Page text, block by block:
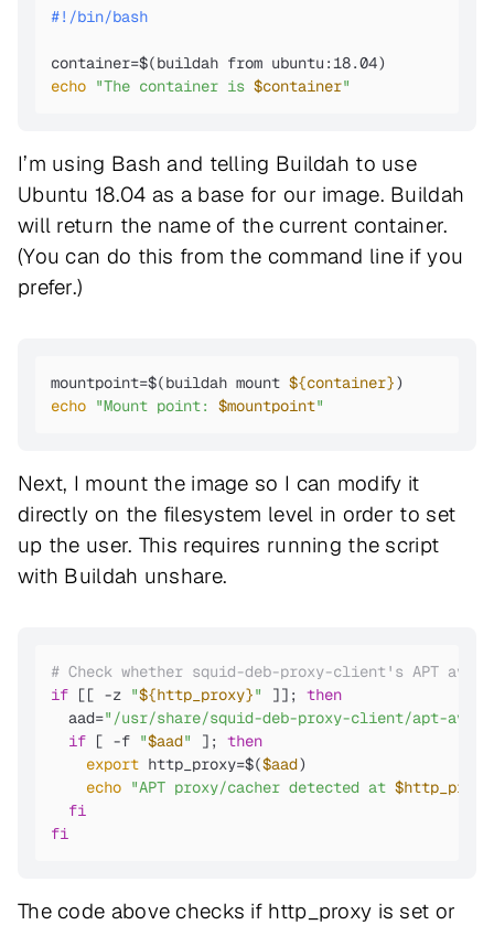
#!/bin/bash
echo "The container is $container"
I’m using Bash and telling Buildah to use
Ubuntu 18.04 as a base for our image. Buildah
will return the name of the current container.
(You can do this from the command line if you
prefer.)
mountpoint=$(buildah mount ${container}
echo "Mount point: $mountpoint"
Next, I mount the image so I can modify it
directly on the filesystem level in order to set
up the user. This requires running the script
with Buildah unshare.
# Check whether squid-deb-proxy-client's APT
if [[ -z "${http_proxy}" ]]; then
  aad=
"/usr/share/squid-deb-proxy-client/apt-
if [ -f "$aad" ]; then
export http_proxy=$($aad)
echo "APT proxy/cacher detected at $http_proxy
fi
fi
The code above checks if http_proxy is set or